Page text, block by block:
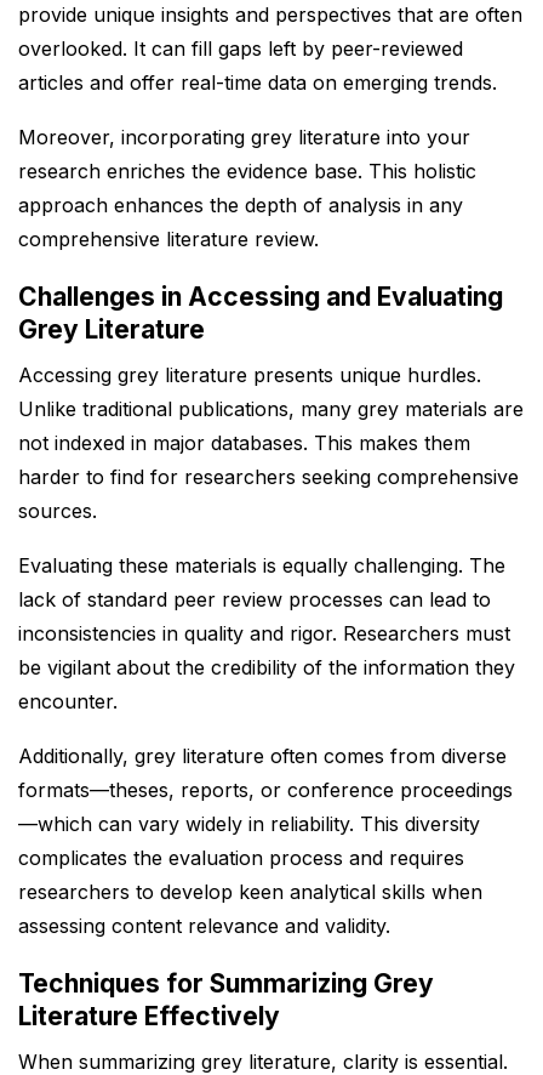
provide unique insights and perspectives that are often
overlooked. It can fill gaps left by peer-reviewed
articles and offer real-time data on emerging trends.
Moreover, incorporating grey literature into your
research enriches the evidence base. This holistic
approach enhances the depth of analysis in any
comprehensive literature review.
Challenges in Accessing and Evaluating
Grey Literature
Accessing grey literature presents unique hurdles.
Unlike traditional publications, many grey materials are
not indexed in major databases. This makes them
harder to find for researchers seeking comprehensive
sources.
Evaluating these materials is equally challenging. The
lack of standard peer review processes can lead to
inconsistencies in quality and rigor. Researchers must
be vigilant about the credibility of the information they
encounter.
Additionally, grey literature often comes from diverse
formats—theses, reports, or conference proceedings
—which can vary widely in reliability. This diversity
complicates the evaluation process and requires
researchers to develop keen analytical skills when
assessing content relevance and validity.
Techniques for Summarizing Grey
Literature Effectively
When summarizing grey literature, clarity is essential.